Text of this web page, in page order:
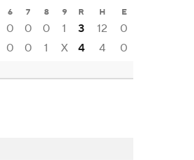
6 7 8 9 R H E
0 0 0 1 3 12
0
0 0 1 X 4 4 0